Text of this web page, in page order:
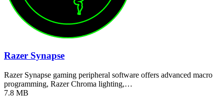
Razer Synapse
Razer Synapse gaming peripheral software offers advanced macro
programming, Razer Chroma lighting,…
7.8 MB